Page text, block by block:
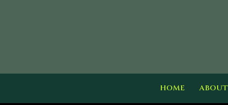
HOME ABOUT